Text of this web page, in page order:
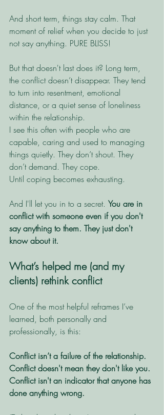
And short term, things stay calm. That
moment of relief when you decide to just
not say anything. PURE BLISS!
But that doesn't last does it? Long term,
the conflict doesn’t disappear. They tend
to turn into resentment, emotional
distance, or a quiet sense of loneliness
within the relationship.
I see this often with people who are
capable, caring and used to managing
things quietly. They don’t shout. They
don’t demand. They cope.
Until coping becomes exhausting.
And I'll let you in to a secret. You are in
conflict with someone even if you don't
say anything to them. They just don't
know about it.
What’s helped me (and my
clients) rethink conflict
One of the most helpful reframes I’ve
learned, both personally and
professionally, is this:
Conflict isn’t a failure of the relationship.
Conflict doesn't mean they don't like you.
Conflict isn't an indicator that anyone has
done anything wrong.